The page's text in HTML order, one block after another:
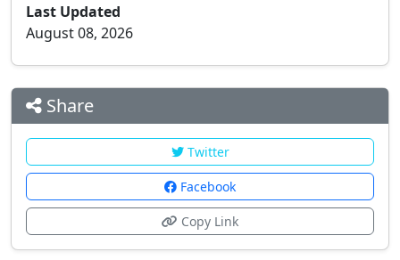
Last Updated
August 08, 2026
Share
Twitter
Facebook
Copy Link